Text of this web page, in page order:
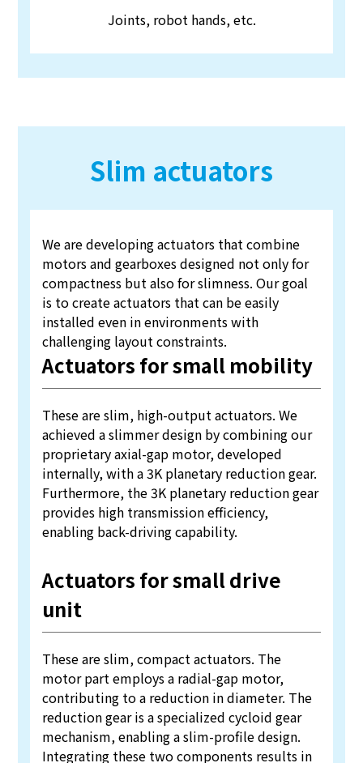
Joints, robot hands, etc.
Slim actuators
We are developing actuators that combine
motors and gearboxes designed not only for
compactness but also for slimness. Our goal
is to create actuators that can be easily
installed even in environments with
challenging layout constraints.
Actuators for small mobility
These are slim, high-output actuators. We
achieved a slimmer design by combining our
proprietary axial-gap motor, developed
internally, with a 3K planetary reduction gear.
Furthermore, the 3K planetary reduction gear
provides high transmission efficiency,
enabling back-driving capability.
Actuators for small drive
unit
These are slim, compact actuators. The
motor part employs a radial-gap motor,
contributing to a reduction in diameter. The
reduction gear is a specialized cycloid gear
mechanism, enabling a slim-profile design.
Integrating these two components results in